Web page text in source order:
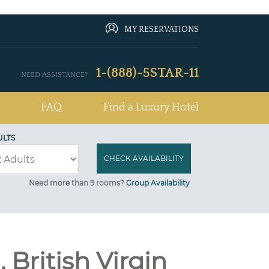
MY RESERVATIONS
NEED ASSISTANCE? 1-(888)-5STAR-11
FAQ Find a Luxury Hotel
Need more than 9 rooms? Group Availability
British Virgin